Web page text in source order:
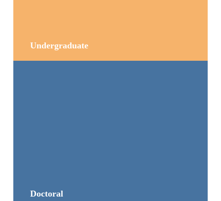
Undergraduate
Doctoral